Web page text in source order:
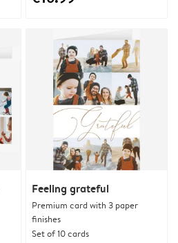
Feeling grateful
Premium card with 3 paper
finishes
Set of 10 cards